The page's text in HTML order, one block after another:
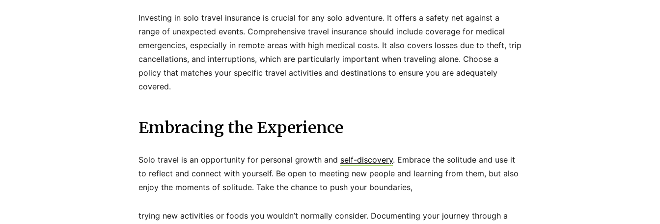
Investing in solo travel insurance is crucial for any solo adventure. It offers a safety net against a
range of unexpected events. Comprehensive travel insurance should include coverage for medical
emergencies, especially in remote areas with high medical costs. It also covers losses due to theft, trip
cancellations, and interruptions, which are particularly important when traveling alone. Choose a
policy that matches your specific travel activities and destinations to ensure you are adequately
covered.
Embracing the Experience
Solo travel is an opportunity for personal growth and self-discovery. Embrace the solitude and use it
to reflect and connect with yourself. Be open to meeting new people and learning from them, but also
enjoy the moments of solitude. Take the chance to push your boundaries,
trying new activities or foods you wouldn’t normally consider. Documenting your journey through a